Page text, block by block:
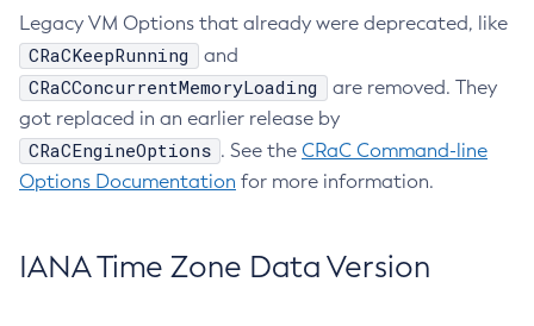
Legacy VM Options that already were deprecated, like
CRaCKeepRunning and
CRaCConcurrentMemoryLoading
are removed. They
got replaced in an earlier release by
CRaCEngineOptions . See the CRaC Command-line
Options Documentation for more information.
IANA Time Zone Data Version